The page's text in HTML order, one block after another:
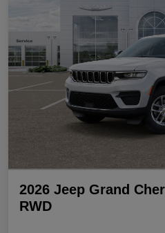
2026 Jeep Grand
RWD